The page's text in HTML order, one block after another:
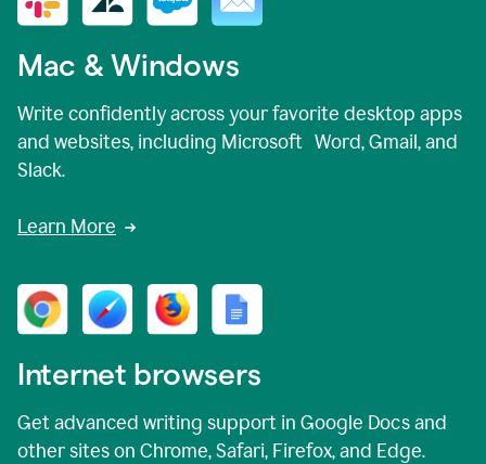
Mac & Windows
Write confidently across your favorite desktop apps
and websites, including Microsoft Word, Gmail, and
Slack.
Learn More
Internet browsers
Get advanced writing support in Google Docs and
other sites on Chrome, Safari, Firefox, and Edge.